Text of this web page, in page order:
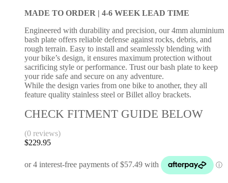
MADE TO ORDER | 4-6 WEEK LEAD TIME
Engineered with durability and precision, our 4mm aluminium
bash plate offers reliable defense against rocks, debris, and
rough terrain. Easy to install and seamlessly blending with
your bike’s design, it ensures maximum protection without
sacrificing style or performance. Trust our bash plate to keep
your ride safe and secure on any adventure.
While the design varies from one bike to another, they all
feature quality stainless steel or Billet alloy brackets.
CHECK FITMENT GUIDE BELOW
(0 reviews)
$229.95